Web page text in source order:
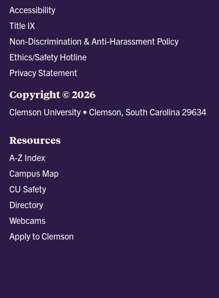
Accessibility
Title IX
Non-Discrimination & Anti-Harassment Policy
Ethics/Safety Hotline
Privacy Statement
Copyright © 2026
Clemson University • Clemson, South Carolina 29634
Resources
A-Z Index
Campus Map
CU Safety
Directory
Webcams
Apply to Clemson